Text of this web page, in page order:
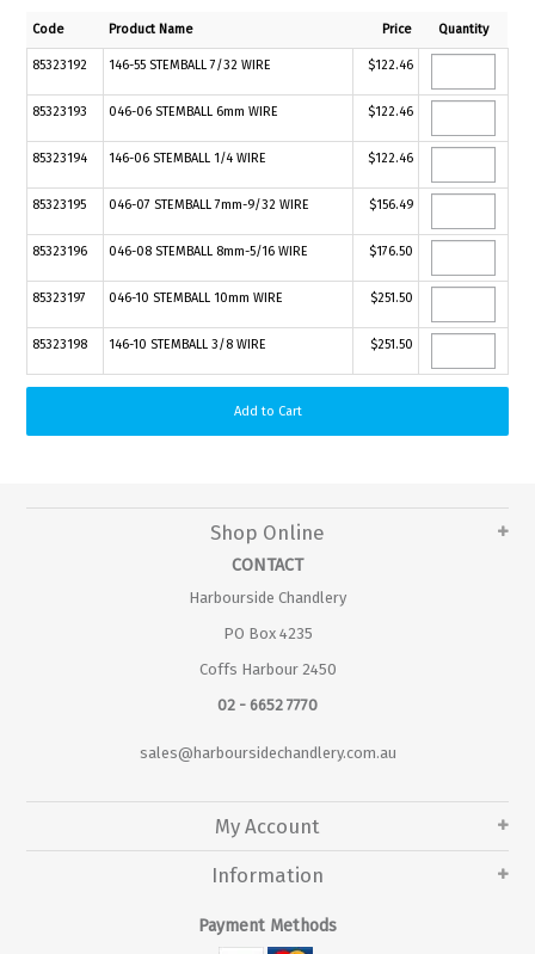
Code Product Name Price Quantity
85323192 146-55 STEMBALL 7/32 WIRE $122.46
85323193 046-06 STEMBALL 6mm WIRE $122.46
85323194 146-06 STEMBALL 1/4 WIRE $122.46
85323195 046-07 STEMBALL 7mm-9/32 WIRE $156.49
85323196 046-08 STEMBALL 8mm-5/16 WIRE $176.50
85323197 046-10 STEMBALL 10mm WIRE $251.50
85323198 146-10 STEMBALL 3/8 WIRE $251.50
Shop Online
CONTACT
Harbourside Chandlery
PO Box 4235
Coffs Harbour 2450
02 - 6652 7770
sales@harboursidechandlery.com.au
My Account
Information
Payment Methods